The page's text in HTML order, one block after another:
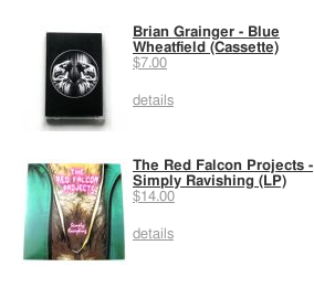
Brian Grainger - Blue
Wheatfield (Cassette)
$7.00
details
The Red Falcon Projects -
Simply Ravishing (LP)
$14.00
details